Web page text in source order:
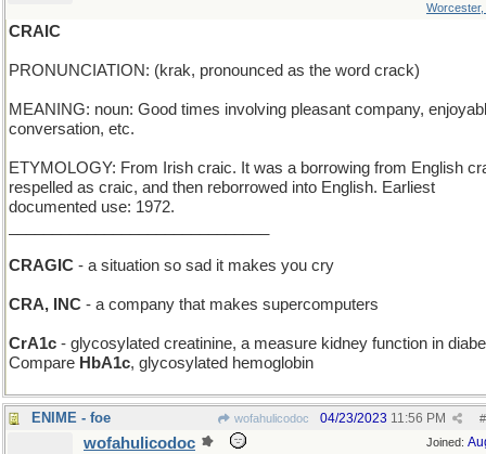
Worcester,
CRAIC
PRONUNCIATION: (krak, pronounced as the word crack)
MEANING: noun: Good times involving pleasant company,
conversation, etc.
ETYMOLOGY: From Irish craic. It was a borrowing from English
respelled as craic, and then reborrowed into English. Earliest
documented use: 1972.
CRAGIC - a situation so sad it makes you cry
CRA, INC - a company that makes supercomputers
CrA1c - glycosylated creatinine, a measure kidney function in
Compare HbA1c, glycosylated hemoglobin
ENIME - foe wofahulicodoc #
04/23/2023 11:56 PM
Joined:
wofahulicodoc